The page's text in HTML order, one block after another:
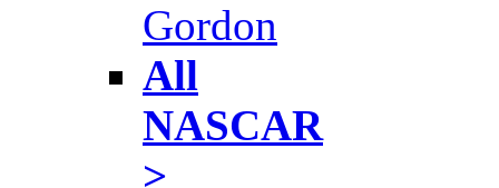
Gordon
All
NASCAR
>